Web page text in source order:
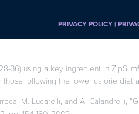
PRIVACY POLICY|
36) using a key ingredient in
following the lower calorie diet
M. Lucarelli, and A. Calandrelli,